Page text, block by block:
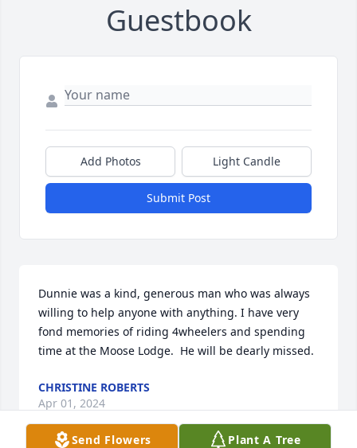
Guestbook
Add Photos Light Candle
Submit Post
Dunnie was a kind, generous man who was always
willing to help anyone with anything. I have very
fond memories of riding 4wheelers and spending
time at the Moose Lodge.  He will be dearly missed.
CHRISTINE ROBERTS
Apr 01, 2024
Send Flowers Plant A Tree